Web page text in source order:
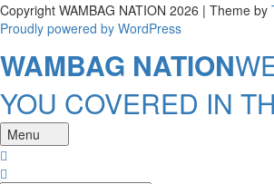
Copyright WAMBAG NATION 2026 | Theme by
Proudly powered by WordPress
WAMBAG NATION
YOU COVERED IN
Menu